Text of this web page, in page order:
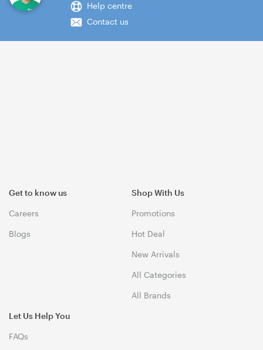
Help centre
Contact us
Get to know us
Careers
Blogs
Shop With Us
Promotions
Hot Deal
New Arrivals
All Categories
All Brands
Let Us Help You
FAQs